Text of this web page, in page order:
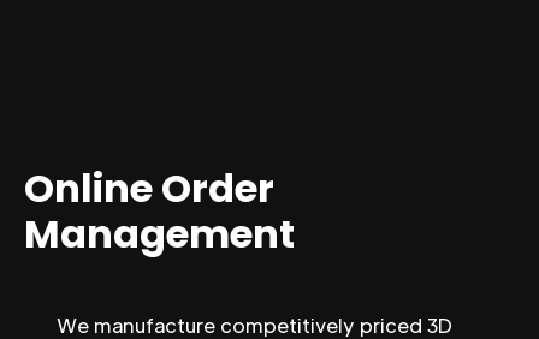
Online Order
Management
We manufacture competitively priced 3D